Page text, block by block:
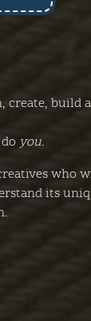
create, build
you.
who
its